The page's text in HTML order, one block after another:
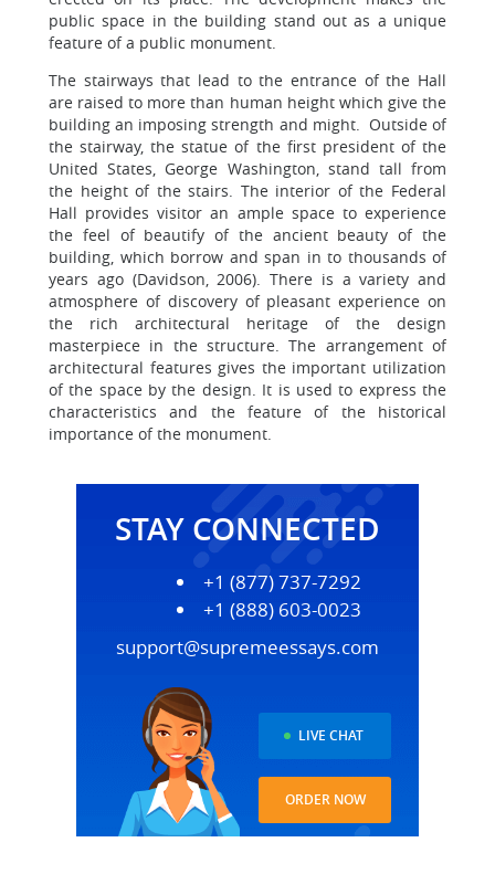
public space in the building stand out as a unique
feature of a public monument.
The stairways that lead to the entrance of the Hall
are raised to more than human height which give the
building an imposing strength and might. Outside of
the stairway, the statue of the first president of the
United States, George Washington, stand tall from
the height of the stairs. The interior of the Federal
Hall provides visitor an ample space to experience
the feel of beautify of the ancient beauty of the
building, which borrow and span in to thousands of
years ago (Davidson, 2006). There is a variety and
atmosphere of discovery of pleasant experience on
the rich architectural heritage of the design
masterpiece in the structure. The arrangement of
architectural features gives the important utilization
of the space by the design. It is used to express the
characteristics and the feature of the historical
importance of the monument.
STAY CONNECTED
+1 (877) 737-7292
+1 (888) 603-0023
support@supremeessays.com
LIVE CHAT
ORDER NOW